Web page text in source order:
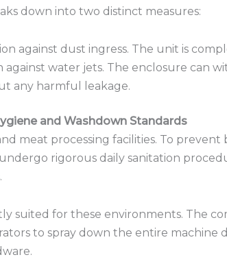
down into two distinct measures:
against dust ingress. The unit is
against water jets. The enclosure can
any harmful leakage.
and Washdown Standards
meat processing facilities. To prevent
rigorous daily sanitation
suited for these environments. The
to spray down the entire